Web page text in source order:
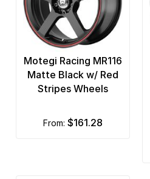
Motegi Racing MR116
Matte Black w/ Red
Stripes Wheels
from: $161.28